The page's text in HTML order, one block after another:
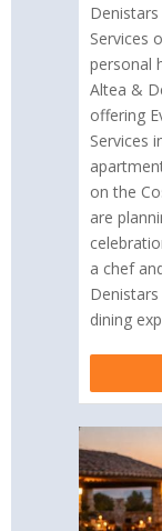
Services
personal
Altea &
offering
Services
on the
are
a chef
dining